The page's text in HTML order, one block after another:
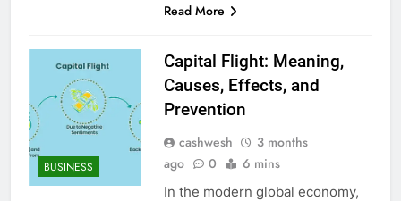
Read More
BUSINESS
Capital Flight: Meaning,
Causes, Effects, and
Prevention
cashwesh
3 months
ago
0 6 mins
In the modern global economy,